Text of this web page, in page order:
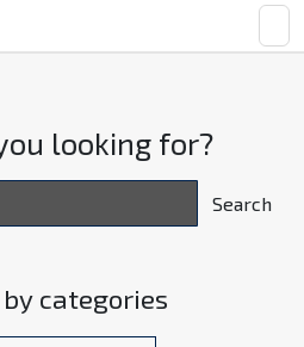
looking for?
Search
categories